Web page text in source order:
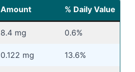
Amount % Daily Value
8.4 mg 0.6%
0.122 mg 13.6%